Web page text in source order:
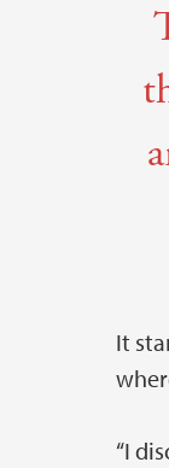
It
“I